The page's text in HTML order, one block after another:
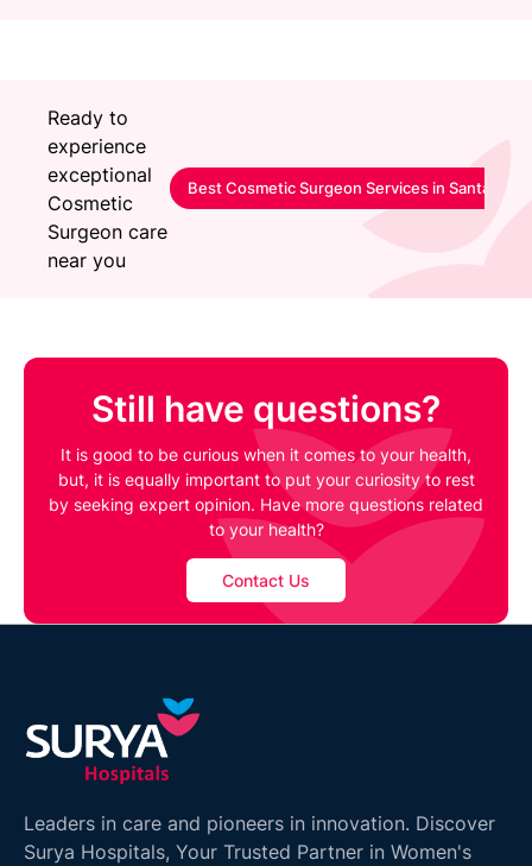
Ready to
experience
exceptional
Cosmetic
Surgeon care
near you
Best Cosmetic Surgeon Services in
Still have questions?
It is good to be curious when it comes to your health,
but, it is equally important to put your curiosity to rest
by seeking expert opinion. Have more questions related
to your health?
Contact Us
Leaders in care and pioneers in innovation. Discover
Surya Hospitals, Your Trusted Partner in Women's